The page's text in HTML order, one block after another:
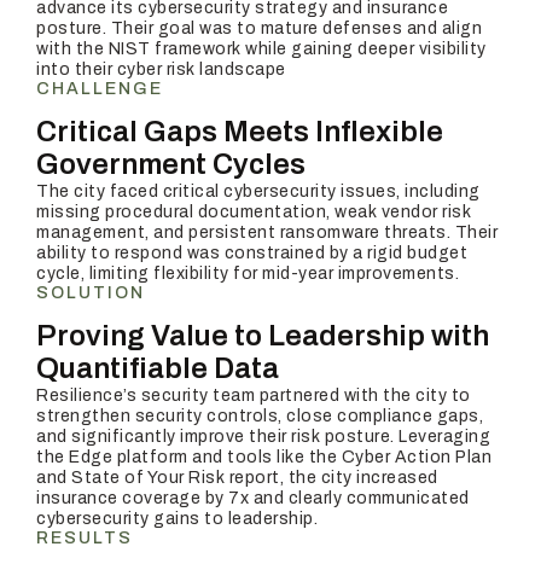
advance its cybersecurity strategy and insurance
posture. Their goal was to mature defenses and align
with the NIST framework while gaining deeper visibility
into their cyber risk landscape
CHALLENGE
Critical Gaps Meets Inflexible
Government Cycles
The city faced critical cybersecurity issues, including
missing procedural documentation, weak vendor risk
management, and persistent ransomware threats. Their
ability to respond was constrained by a rigid budget
cycle, limiting flexibility for mid-year improvements.
SOLUTION
Proving Value to Leadership with
Quantifiable Data
Resilience’s security team partnered with the city to
strengthen security controls, close compliance gaps,
and significantly improve their risk posture. Leveraging
the Edge platform and tools like the Cyber Action Plan
and State of Your Risk report, the city increased
insurance coverage by 7x and clearly communicated
cybersecurity gains to leadership.
RESULTS